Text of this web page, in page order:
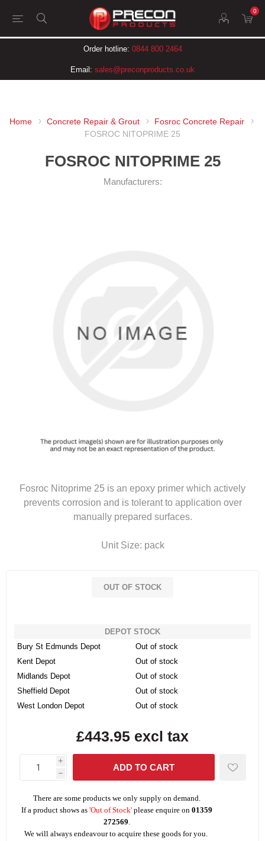
0
Order hotline: 0844 800 2464
Email: sales@preconproducts.co.uk
Home Concrete Repair & Grout
Fosroc Concrete Repair
FOSROC NITOPRIME 25
FOSROC NITOPRIME 25
Manufacturers:
Fosroc Nitoprime 25 is an epoxy primer which actively
prevents corrosion and is tolerant to application over
manually prepared surfaces.
Unit Size: pack
OUT OF STOCK
DEPOT STOCK
Bury St Edmunds Depot
Out of stock
Kent Depot
Out of stock
Midlands Depot
Out of stock
Sheffield Depot
Out of stock
West London Depot
Out of stock
£443.95 excl tax
i
h
There are some products we only supply on demand.
If a product shows as 'Out of Stock' please enquire on 01359
272569.
We will always endeavour to acquire these goods for you.